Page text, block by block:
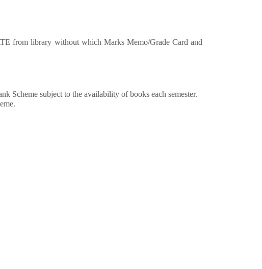
from library without which Marks Memo/Grade Card and
Scheme subject to the availability of books each semester.